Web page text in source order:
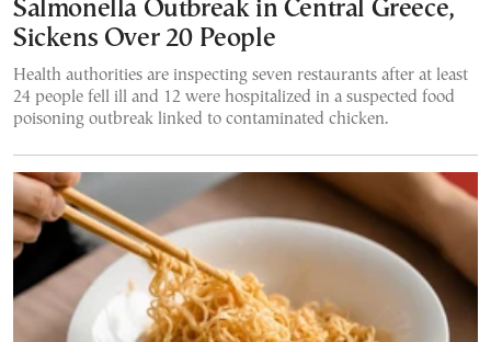
Salmonella Outbreak in Central Greece,
Sickens Over 20 People
Health authorities are inspecting seven restaurants after at least
24 people fell ill and 12 were hospitalized in a suspected food
poisoning outbreak linked to contaminated chicken.